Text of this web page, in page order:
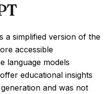
a simplified version of the
accessible
language models
educational insights
and was not